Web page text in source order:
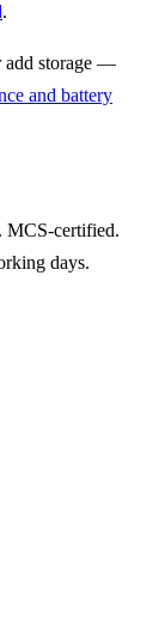
.
add storage —
and battery
MCS-certified.
days.